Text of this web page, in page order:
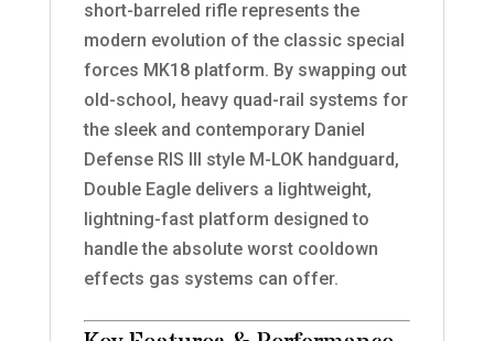
short-barreled rifle represents the
modern evolution of the classic special
forces MK18 platform. By swapping out
old-school, heavy quad-rail systems for
the sleek and contemporary Daniel
Defense RIS III style M-LOK handguard,
Double Eagle delivers a lightweight,
lightning-fast platform designed to
handle the absolute worst cooldown
effects gas systems can offer.